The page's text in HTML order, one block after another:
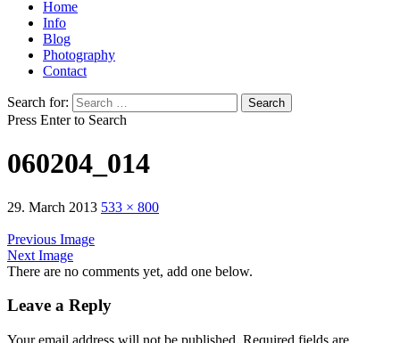
Home
Info
Blog
Photography
Contact
Search for:
Press Enter to Search
060204_014
29. March 2013 533 × 800
Previous Image
Next Image
There are no comments yet, add one below.
Leave a Reply
Your email address will not be published. Required fields are